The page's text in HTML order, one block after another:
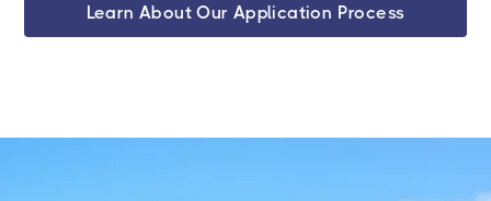
Learn About Our Application Process